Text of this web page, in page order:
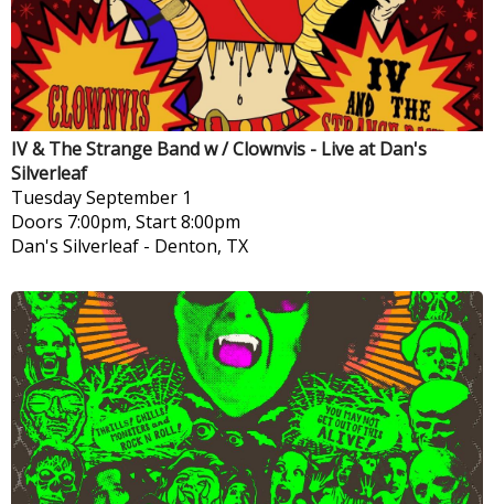
IV & The Strange Band w / Clownvis - Live at Dan's
Silverleaf
TuesdaySeptember 1
Doors 7:00pm, Start 8:00pm
Dan's Silverleaf - Denton, TX